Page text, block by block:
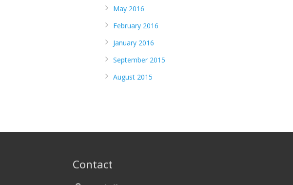
May 2016
February 2016
January 2016
September 2015
August 2015
Contact